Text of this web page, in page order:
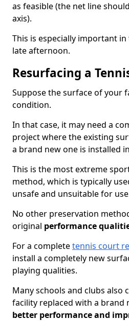
as feasible (the net line
axis).
This is especially important
late afternoon.
Resurfacing a
Suppose the surface of your
condition.
In that case, it may need a
project where the existing
a brand new one is installed
This is the most extreme
method, which is typically
unsafe and unsuitable for
No other preservation
original performance
For a completetennis court
install a completely new
playing qualities.
Many schools and clubs also
facility replaced with a brand
better performance and